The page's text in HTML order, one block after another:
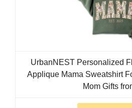
UrbanNEST Personalized
Applique Mama Sweatshirt
Mom Gifts